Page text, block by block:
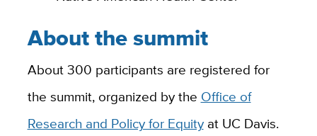
About the summit
About 300 participants are registered for
the summit, organized by the Office of
Research and Policy for Equityat UC Davis.